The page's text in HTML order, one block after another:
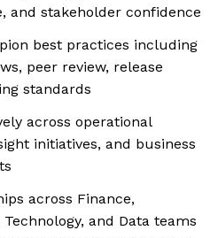
and stakeholder confidence
best practices including
peer review, release
standards
across operational
initiatives, and business
across Finance,
and Data teams